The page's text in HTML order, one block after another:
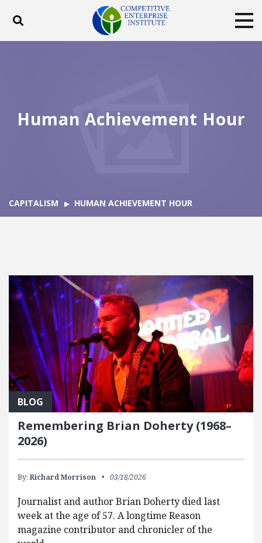
Toggle search
Human Achievement Hour
CAPITALISM HUMAN ACHIEVEMENT HOUR
FEATURED POSTS
BLOG
Remembering Brian Doherty (1968–
2026)
By: Richard Morrison 03/18/2026
Journalist and author Brian Doherty died last
week at the age of 57. A longtime Reason
magazine contributor and chronicler of the